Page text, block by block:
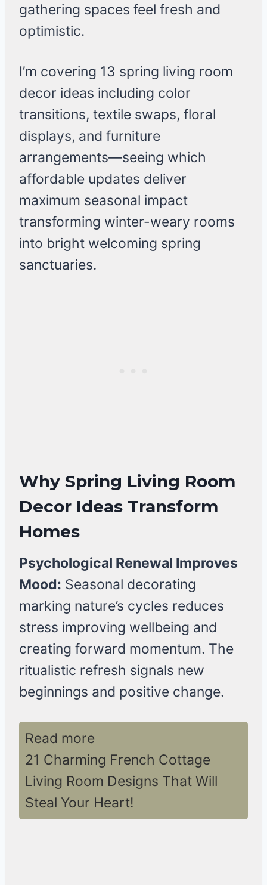
gathering spaces feel fresh and
optimistic.
I’m covering 13 spring living room
decor ideas including color
transitions, textile swaps, floral
displays, and furniture
arrangements—seeing which
affordable updates deliver
maximum seasonal impact
transforming winter-weary rooms
into bright welcoming spring
sanctuaries.
Why Spring Living Room
Decor Ideas Transform
Homes
Psychological Renewal Improves
Mood: Seasonal decorating
marking nature’s cycles reduces
stress improving wellbeing and
creating forward momentum. The
ritualistic refresh signals new
beginnings and positive change.
Read more
21 Charming French Cottage
Living Room Designs That Will
Steal Your Heart!